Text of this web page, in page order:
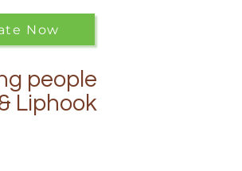
people
Liphook
Now